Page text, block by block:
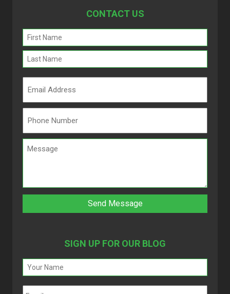
CONTACT US
Name
(Required)
SIGN UP FOR OUR BLOG